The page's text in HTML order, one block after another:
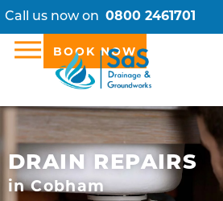
Call us now on 0800 2461701
BOOK NOW
DRAIN REPAIRS
in Cobham